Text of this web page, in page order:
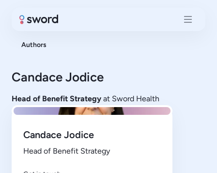
Authors
Candace Jodice
Head of Benefit Strategy at Sword Health
Candace Jodice
Head of Benefit Strategy